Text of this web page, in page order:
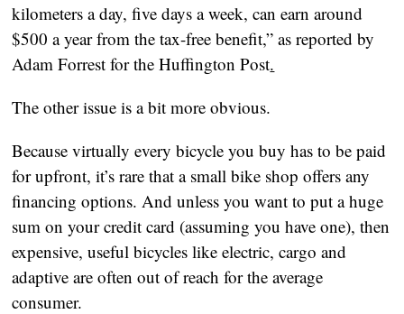
kilometers a day, five days a week, can earn around
$500 a year from the tax-free benefit,” as reported by
Adam Forrest for the Huffington Post.
The other issue is a bit more obvious.
Because virtually every bicycle you buy has to be paid
for upfront, it’s rare that a small bike shop offers any
financing options. And unless you want to put a huge
sum on your credit card (assuming you have one), then
expensive, useful bicycles like electric, cargo and
adaptive are often out of reach for the average
consumer.